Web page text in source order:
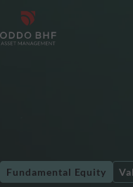
Fundamental Equity